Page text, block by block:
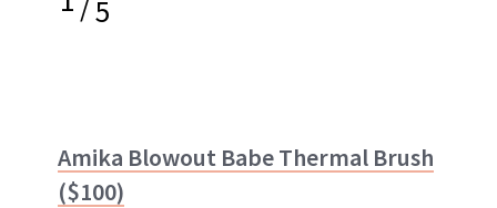
5
Amika Blowout Babe Thermal Brush
($100)